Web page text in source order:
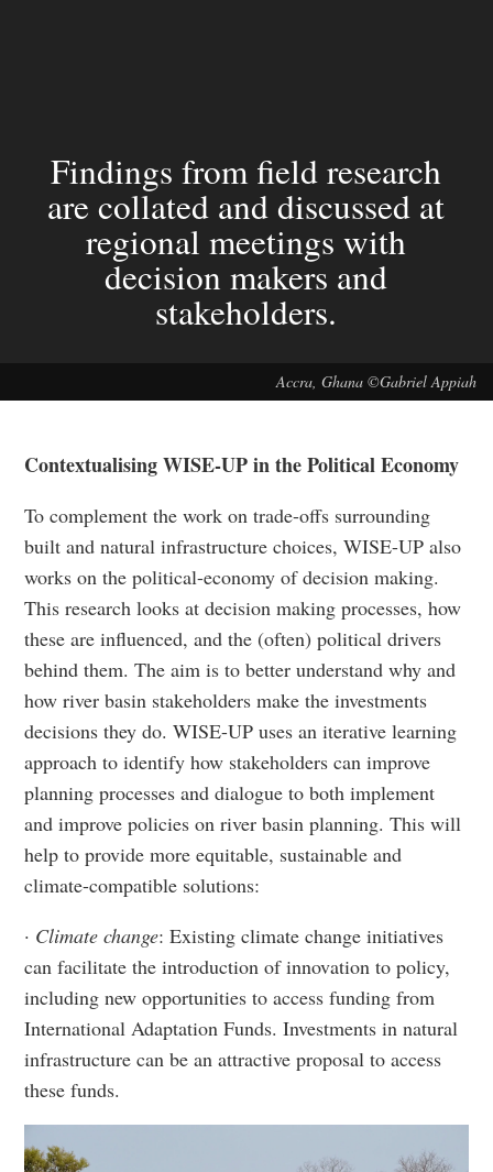
Findings from field research
are collated and discussed at
regional meetings with
decision makers and
stakeholders.
Accra, Ghana ©Gabriel Appiah
Contextualising WISE-UP in the Political Economy
To complement the work on trade-offs surrounding
built and natural infrastructure choices, WISE-UP also
works on the political-economy of decision making.
This research looks at decision making processes, how
these are influenced, and the (often) political drivers
behind them. The aim is to better understand why and
how river basin stakeholders make the investments
decisions they do. WISE-UP uses an iterative learning
approach to identify how stakeholders can improve
planning processes and dialogue to both implement
and improve policies on river basin planning. This will
help to provide more equitable, sustainable and
climate-compatible solutions:
· Climate change: Existing climate change initiatives
can facilitate the introduction of innovation to policy,
including new opportunities to access funding from
International Adaptation Funds. Investments in natural
infrastructure can be an attractive proposal to access
these funds.